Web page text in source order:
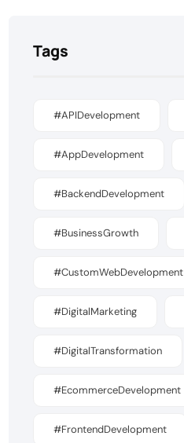
Tags
#APIDevelopment
#AppDevelopment
#BackendDevelopment
#BusinessGrowth
#CustomWebDevelopment
#DigitalMarketing
#DigitalTransformation
#EcommerceDevelopment
#FrontendDevelopment